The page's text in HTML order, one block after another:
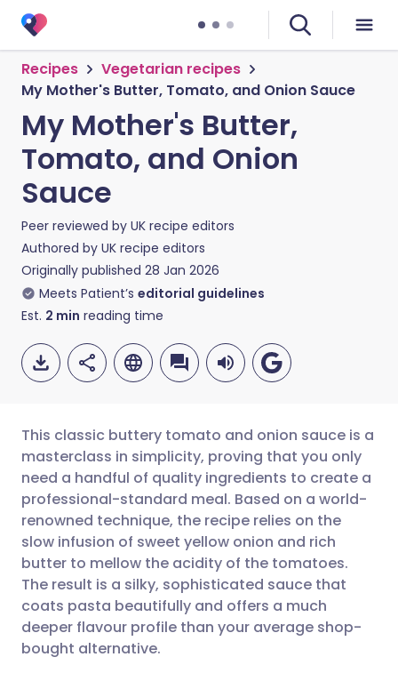
Recipes
Vegetarian recipes
My Mother's Butter, Tomato, and Onion Sauce
My Mother's Butter,
Tomato, and Onion
Sauce
Peer reviewed by UK recipe editors
Authored by UK recipe editors
Originally published 28 Jan 2026
Meets Patient’s editorial guidelines
Est. 2 min reading time
Share via email
Share via Facebook
Share via LinkedIn
Share via X
🇬🇧 English 🇩🇪 Deutsch
🇪🇸 Español 🇫🇷 Français
🇮🇹 Italiano 🇵🇹
🇮🇳 हिन्दी 🇮🇱 עברית
This classic buttery tomato and onion sauce is a
masterclass in simplicity, proving that you only
need a handful of quality ingredients to create a
professional-standard meal. Based on a world-
renowned technique, the recipe relies on the
slow infusion of sweet yellow onion and rich
butter to mellow the acidity of the tomatoes.
The result is a silky, sophisticated sauce that
coats pasta beautifully and offers a much
deeper flavour profile than your average shop-
bought alternative.